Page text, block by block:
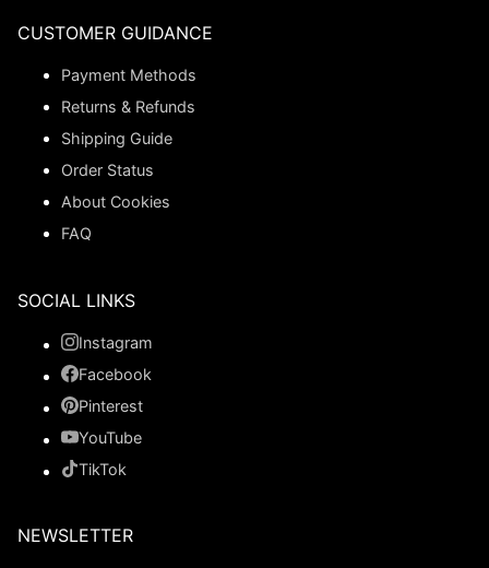
CUSTOMER GUIDANCE
Payment Methods
Returns & Refunds
Shipping Guide
Order Status
About Cookies
FAQ
SOCIAL LINKS
Instagram
Facebook
Pinterest
YouTube
TikTok
NEWSLETTER